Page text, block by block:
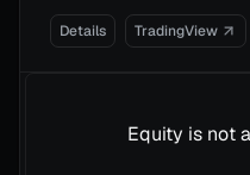
Details TradingView
Equity is not